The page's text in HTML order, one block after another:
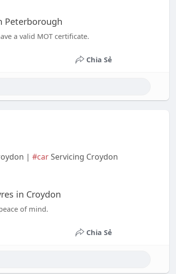
Peterborough
a valid MOT certificate.
Chia Sẻ
| #carServicing Croydon
in Croydon
of mind.
Chia Sẻ